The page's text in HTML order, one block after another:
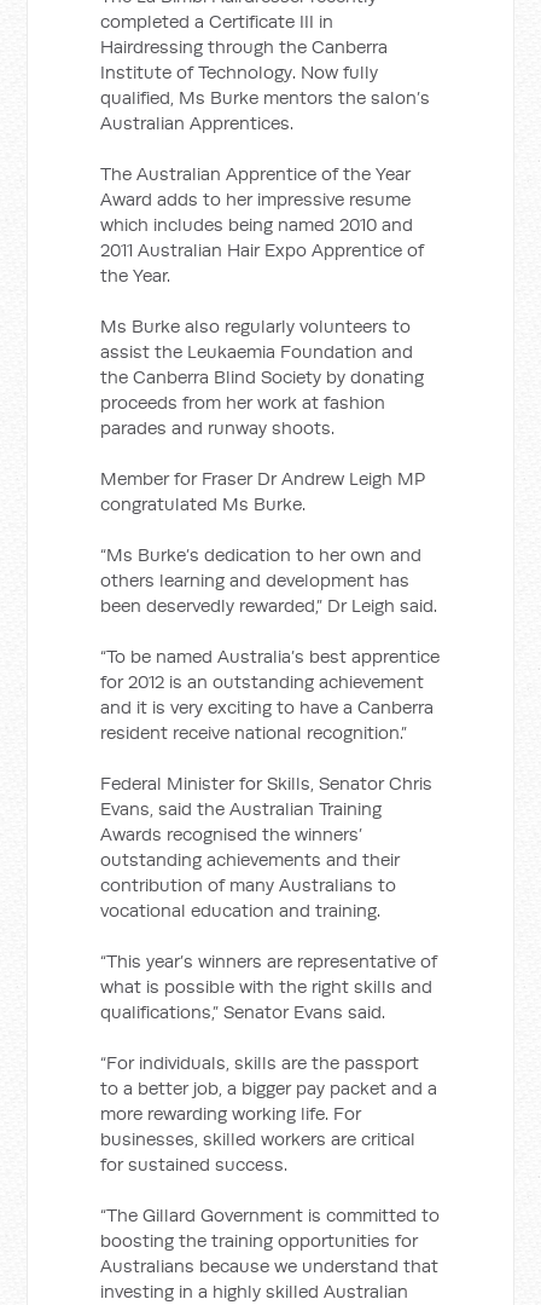
completed a Certificate III in
Hairdressing through the Canberra
Institute of Technology. Now fully
qualified, Ms Burke mentors the salon’s
Australian Apprentices.
The Australian Apprentice of the Year
Award adds to her impressive resume
which includes being named 2010 and
2011 Australian Hair Expo Apprentice of
the Year.
Ms Burke also regularly volunteers to
assist the Leukaemia Foundation and
the Canberra Blind Society by donating
proceeds from her work at fashion
parades and runway shoots.
Member for Fraser Dr Andrew Leigh MP
congratulated Ms Burke.
“Ms Burke’s dedication to her own and
others learning and development has
been deservedly rewarded,” Dr Leigh said.
“To be named Australia’s best apprentice
for 2012 is an outstanding achievement
and it is very exciting to have a Canberra
resident receive national recognition.”
Federal Minister for Skills, Senator Chris
Evans, said the Australian Training
Awards recognised the winners’
outstanding achievements and their
contribution of many Australians to
vocational education and training.
“This year’s winners are representative of
what is possible with the right skills and
qualifications,” Senator Evans said.
“For individuals, skills are the passport
to a better job, a bigger pay packet and a
more rewarding working life. For
businesses, skilled workers are critical
for sustained success.
“The Gillard Government is committed to
boosting the training opportunities for
Australians because we understand that
investing in a highly skilled Australian